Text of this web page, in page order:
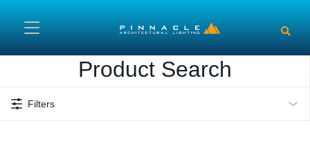
Product Search
Filters